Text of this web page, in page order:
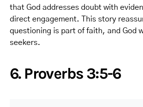
that God addresses doubt with
direct engagement. This story
questioning is part of faith, and God
seekers.
6. Proverbs 3:5-6